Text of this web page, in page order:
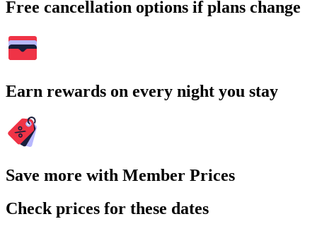
Free cancellation options if plans change
Earn rewards on every night you stay
Save more with Member Prices
Check prices for these dates